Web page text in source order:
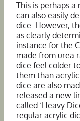
This is perhaps
can also easily
dice. However,
as clearly
instance for the
made from urea
dice feel colder
them than acrylic
dice are also
released a new
called ‘Heavy
regular acrylic